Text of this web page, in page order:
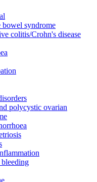
bowel syndrome
colitis/Crohn's disease
polycystic ovarian